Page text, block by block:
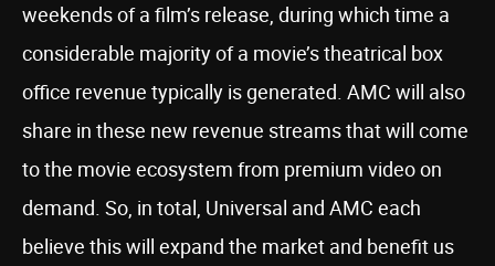
weekends of a film’s release, during which time a
considerable majority of a movie’s theatrical box
office revenue typically is generated. AMC will also
share in these new revenue streams that will come
to the movie ecosystem from premium video on
demand. So, in total, Universal and AMC each
believe this will expand the market and benefit us